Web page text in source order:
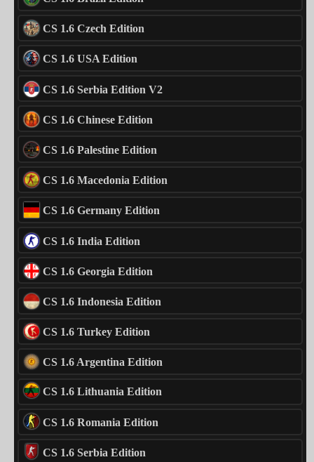
CS 1.6 Czech Edition
CS 1.6 USA Edition
CS 1.6 Serbia Edition V2
CS 1.6 Chinese Edition
CS 1.6 Palestine Edition
CS 1.6 Macedonia Edition
CS 1.6 Germany Edition
CS 1.6 India Edition
CS 1.6 Georgia Edition
CS 1.6 Indonesia Edition
CS 1.6 Turkey Edition
CS 1.6 Argentina Edition
CS 1.6 Lithuania Edition
CS 1.6 Romania Edition
CS 1.6 Serbia Edition